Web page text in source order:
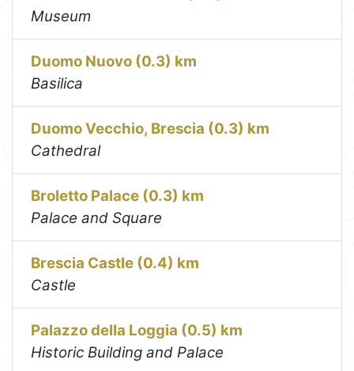
Museum
Duomo Nuovo (0.3) km
Basilica
Duomo Vecchio, Brescia (0.3) km
Cathedral
Broletto Palace (0.3) km
Palace and Square
Brescia Castle (0.4) km
Castle
Palazzo della Loggia (0.5) km
Historic Building and Palace